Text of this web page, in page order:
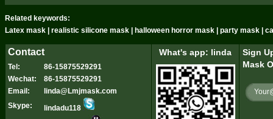
Related keywords:
Latex mask | realistic silicone mask | halloween horror mask | party mask |
Contact
Tel:
86-15875529291
Wechat:
86-15875529291
Email:
linda@Lmjmask.com
Skype:
lindadu118
What's app: linda
Sign
Mask